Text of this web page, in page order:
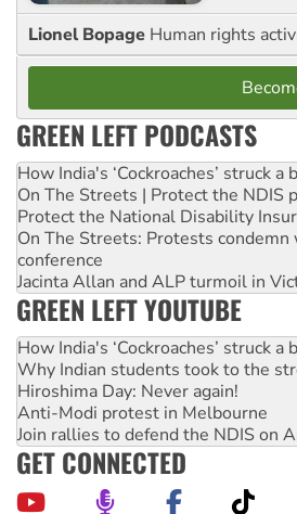
Lionel Bopage Human rights
GREEN LEFT PODCASTS
How India's ‘Cockroaches’ struck
On The Streets | Protect the NDIS
Protect the National Disability
On The Streets: Protests
conference
Jacinta Allan and ALP turmoil in
GREEN LEFT YOUTUBE
How India's ‘Cockroaches’ struck
Why Indian students took to the
Hiroshima Day: Never again!
Anti-Modi protest in Melbourne
Join rallies to defend the NDIS on
GET CONNECTED